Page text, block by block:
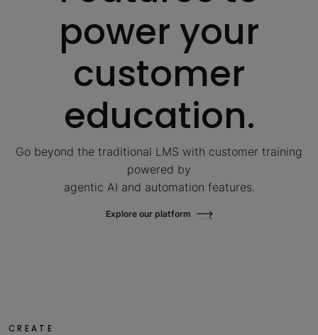
power your
customer
education.
Go beyond the traditional LMS with customer training
powered by
agentic AI and automation features.
Explore our platform
CREATE